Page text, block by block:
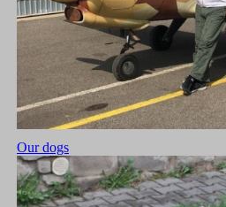
Our dogs